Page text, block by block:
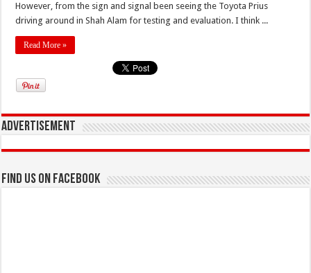
However, from the sign and signal been seeing the Toyota Prius
driving around in Shah Alam for testing and evaluation. I think ...
Read More »
Advertisement
Find us on Facebook